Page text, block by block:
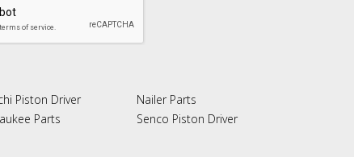
Piston Driver
Parts
Nailer Parts
Senco Piston Driver